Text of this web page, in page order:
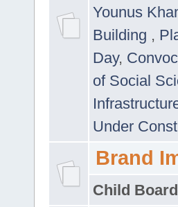
Younus
Building ,
Day,
of Social
Under
Brand
Child